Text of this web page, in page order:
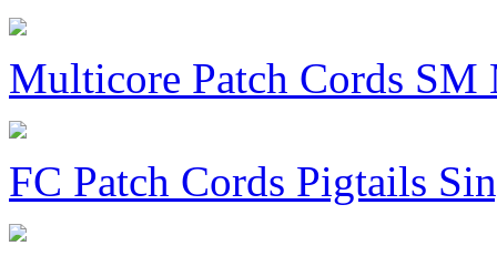
Multicore Patch Cords
FC Patch Cords Pigtails